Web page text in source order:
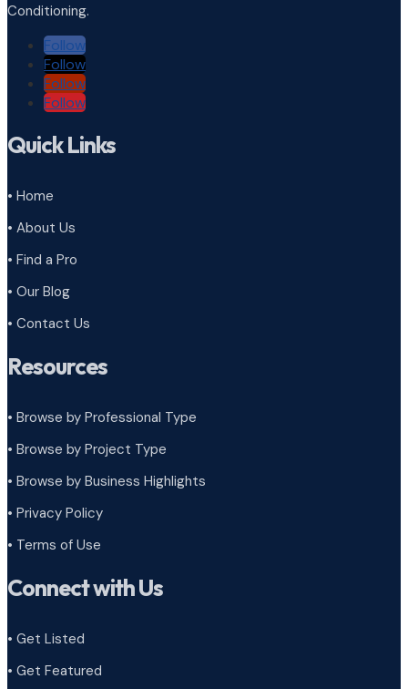
Conditioning.
Follow
Follow
Follow
Follow
Quick Links
• Home
• About Us
• Find a Pro
• Our Blog
• Contact Us
Resources
• Browse by Professional Type
• Browse by Project Type
• Browse by Business Highlights
• Privacy Policy
• Terms of Use
Connect with Us
• Get Listed
• Get Featured